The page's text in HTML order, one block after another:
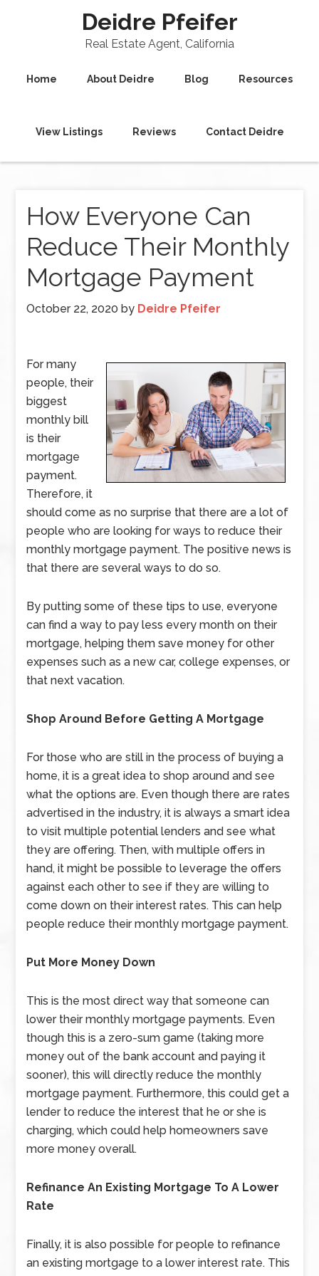
Deidre Pfeifer
Real Estate Agent, California
Home About Deidre Blog Resources
View Listings Reviews Contact Deidre
How Everyone Can
Reduce Their Monthly
Mortgage Payment
October 22, 2020 by Deidre Pfeifer
For many
people, their
biggest
monthly bill
is their
mortgage
payment.
Therefore, it
should come as no surprise that there are a lot of
people who are looking for ways to reduce their
monthly mortgage payment. The positive news is
that there are several ways to do so.
By putting some of these tips to use, everyone
can find a way to pay less every month on their
mortgage, helping them save money for other
expenses such as a new car, college expenses, or
that next vacation.
Shop Around Before Getting A Mortgage
For those who are still in the process of buying a
home, it is a great idea to shop around and see
what the options are. Even though there are rates
advertised in the industry, it is always a smart idea
to visit multiple potential lenders and see what
they are offering. Then, with multiple offers in
hand, it might be possible to leverage the offers
against each other to see if they are willing to
come down on their interest rates. This can help
people reduce their monthly mortgage payment.
Put More Money Down
This is the most direct way that someone can
lower their monthly mortgage payments. Even
though this is a zero-sum game (taking more
money out of the bank account and paying it
sooner), this will directly reduce the monthly
mortgage payment. Furthermore, this could get a
lender to reduce the interest that he or she is
charging, which could help homeowners save
more money overall.
Refinance An Existing Mortgage To A Lower
Rate
Finally, it is also possible for people to refinance
an existing mortgage to a lower interest rate. This